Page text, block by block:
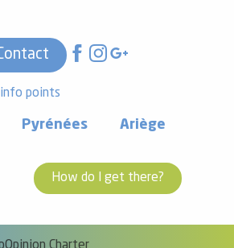
info points
Pyrénées Ariège
How do I get there?